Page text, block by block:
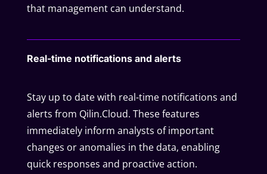
that management can understand.
Real-time notifications and alerts
Stay up to date with real-time notifications and
alerts from Qilin.Cloud. These features
immediately inform analysts of important
changes or anomalies in the data, enabling
quick responses and proactive action.